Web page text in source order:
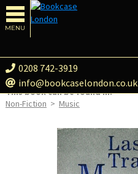
MENU
0208 742-3919
info@bookcaselondon.co.uk
This book can be found in:
Non-Fiction > Music